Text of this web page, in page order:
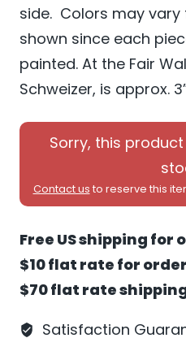
side. Colors may
shown since each
painted. At the Fair
Schweizer, is approx.
Sorry, this
Contact us to reserve this
Free US shipping for
$10 flat rate for
$70 flat rate
Satisfaction